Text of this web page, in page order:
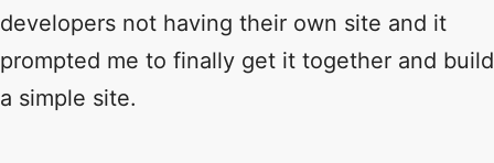
developers not having their own site and it
prompted me to finally get it together and build
a simple site.